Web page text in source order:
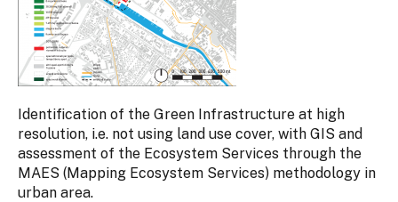
Identification of the Green Infrastructure at high
resolution, i.e. not using land use cover, with GIS and
assessment of the Ecosystem Services through the
MAES (Mapping Ecosystem Services) methodology in
urban area.